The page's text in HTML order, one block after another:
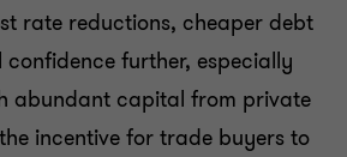
rate reductions, cheaper debt
confidence further, especially
abundant capital from private
incentive for trade buyers to